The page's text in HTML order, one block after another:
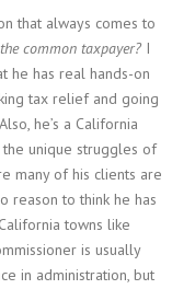
that always comes to
common taxpayer? I
he has real hands-on
tax relief and going
he’s a California
unique struggles of
many of his clients are
reason to think he has
towns like
is usually
in administration, but